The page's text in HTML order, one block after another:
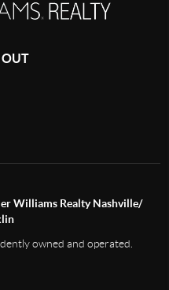
OUT
Williams Realty Nashville/
owned and operated.